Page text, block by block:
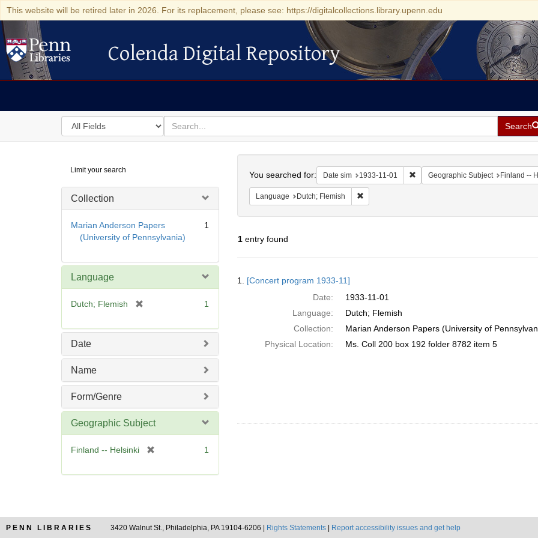
This website will be retired later in 2026. For its replacement, please see: https://digitalcollections.library.upenn.edu
Colenda Digital Repository
Colenda Digital Repository
Search
in
for
search
for
Search
Digital
Repository
Limit your search
Collection
Marian Anderson Papers
(University of Pennsylvania)
1
Language
Dutch; Flemish
e
]
1
Date
Name
Form/Genre
Geographic Subject
Finland -- Helsinki
e
]
1
You searched for: Date sim 1933-11-01 Remove constraint Date sim: 1933-
Geographic Subject Finland --
Language Dutch; Flemish Remove constraint Language: Dutch; Flemish
1entry found
Results
1. [Concert program 1933-11]
Date:
1933-11-01
Language:
Dutch; Flemish
Collection:
Marian Anderson Papers (University of
Physical Location:
Ms. Coll 200 box 192 folder 8782 item 5
PENN LIBRARIES 3420 Walnut St., Philadelphia, PA 19104-6206 | Rights Statements Report accessibility issues and get help